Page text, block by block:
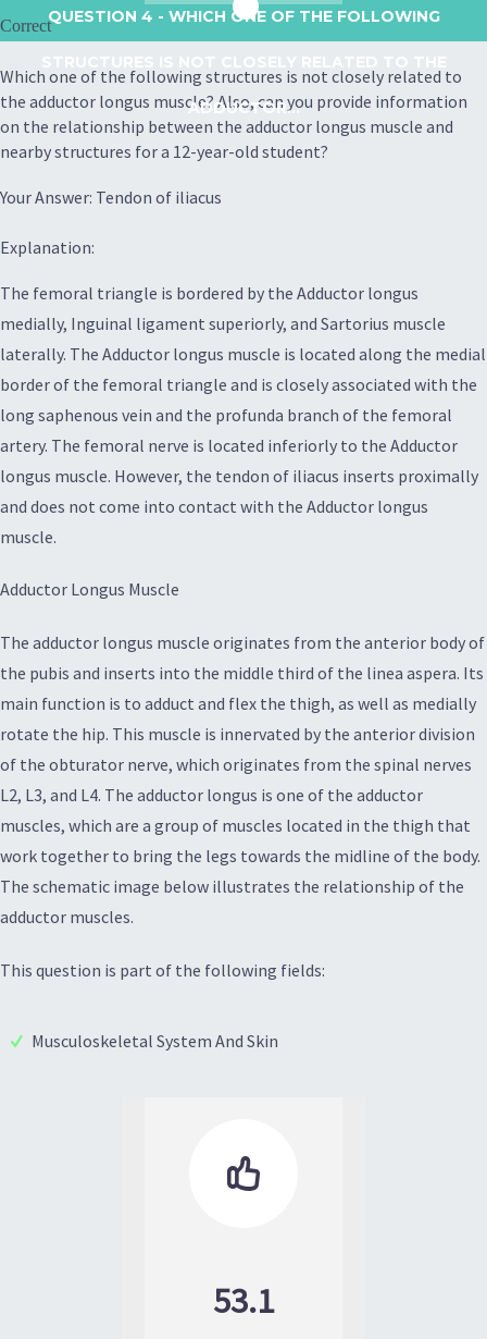
QUESTION 4 - WHICH ONE OF THE FOLLOWING
ADDUCTOR...
Correct
Which one of the following structures is not closely related to
the adductor longus muscle? Also, can you provide information
on the relationship between the adductor longus muscle and
nearby structures for a 12-year-old student?
Your Answer: Tendon of iliacus
Explanation:
The femoral triangle is bordered by the Adductor longus
medially, Inguinal ligament superiorly, and Sartorius muscle
laterally. The Adductor longus muscle is located along the medial
border of the femoral triangle and is closely associated with the
long saphenous vein and the profunda branch of the femoral
artery. The femoral nerve is located inferiorly to the Adductor
longus muscle. However, the tendon of iliacus inserts proximally
and does not come into contact with the Adductor longus
muscle.
Adductor Longus Muscle
The adductor longus muscle originates from the anterior body of
the pubis and inserts into the middle third of the linea aspera. Its
main function is to adduct and flex the thigh, as well as medially
rotate the hip. This muscle is innervated by the anterior division
of the obturator nerve, which originates from the spinal nerves
L2, L3, and L4. The adductor longus is one of the adductor
muscles, which are a group of muscles located in the thigh that
work together to bring the legs towards the midline of the body.
The schematic image below illustrates the relationship of the
adductor muscles.
This question is part of the following fields:
Musculoskeletal System And Skin

53.1